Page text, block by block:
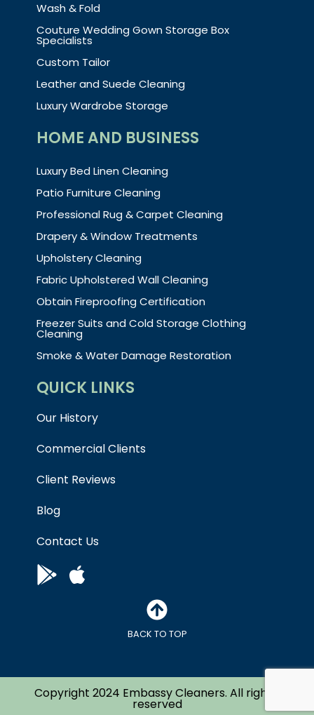
Wash & Fold
Couture Wedding Gown Storage Box
Specialists
Custom Tailor
Leather and Suede Cleaning
Luxury Wardrobe Storage
HOME AND BUSINESS
Luxury Bed Linen Cleaning
Patio Furniture Cleaning
Professional Rug & Carpet Cleaning
Drapery & Window Treatments
Upholstery Cleaning
Fabric Upholstered Wall Cleaning
Obtain Fireproofing Certification
Freezer Suits and Cold Storage Clothing
Cleaning
Smoke & Water Damage Restoration
QUICK LINKS
Our History
Commercial Clients
Client Reviews
Blog
Contact Us
BACK TO TOP
Copyright 2024 Embassy Cleaners. All right’s
reserved